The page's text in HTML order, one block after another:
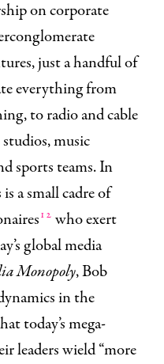
on corporate
just a handful of
everything from
to radio and cable
music
sports teams. In
a small cadre of
12 who exert
global media
Monopoly, Bob
in the
today’s mega-
leaders wield “more